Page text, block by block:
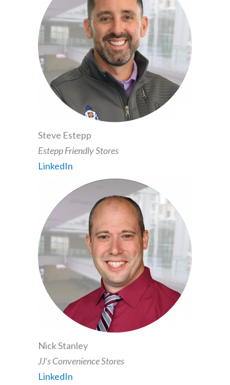
Steve Estepp
Estepp Friendly Stores
LinkedIn
Nick Stanley
JJ’s Convenience Stores
LinkedIn